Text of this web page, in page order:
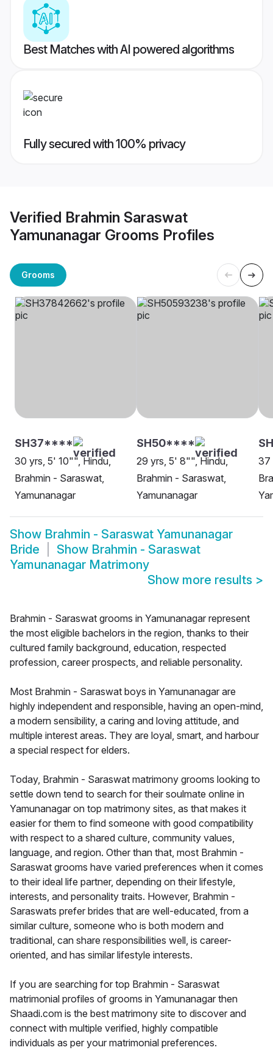
Best Matches with AI powered algorithms
Fully secured with 100% privacy
Verified Brahmin Saraswat
Yamunanagar Grooms Profiles
Grooms
SH37****
30 yrs, 5' 10"", Hindu,
Brahmin - Saraswat,
Yamunanagar
SH50****
29 yrs, 5' 8"", Hindu,
Brahmin - Saraswat,
Yamunanagar
37
Show Brahmin - Saraswat Yamunanagar
Bride
Show Brahmin - Saraswat
Yamunanagar Matrimony
Show more results >
Brahmin - Saraswat grooms in Yamunanagar represent
the most eligible bachelors in the region, thanks to their
cultured family background, education, respected
profession, career prospects, and reliable personality.
Most Brahmin - Saraswat boys in Yamunanagar are
highly independent and responsible, having an open-mind,
a modern sensibility, a caring and loving attitude, and
multiple interest areas. They are loyal, smart, and harbour
a special respect for elders.
Today, Brahmin - Saraswat matrimony grooms looking to
settle down tend to search for their soulmate online in
Yamunanagar on top matrimony sites, as that makes it
easier for them to find someone with good compatibility
with respect to a shared culture, community values,
language, and region. Other than that, most Brahmin -
Saraswat grooms have varied preferences when it comes
to their ideal life partner, depending on their lifestyle,
interests, and personality traits. However, Brahmin -
Saraswats prefer brides that are well-educated, from a
similar culture, someone who is both modern and
traditional, can share responsibilities well, is career-
oriented, and has similar lifestyle interests.
If you are searching for top Brahmin - Saraswat
matrimonial profiles of grooms in Yamunanagar then
Shaadi.com is the best matrimony site to discover and
connect with multiple verified, highly compatible
individuals as per your matrimonial preferences.